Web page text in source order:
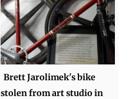
Brett Jarolimek's bike
stolen from art studio in